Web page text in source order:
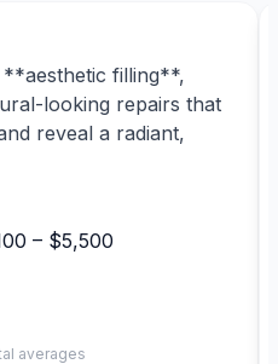
filling**,
looking repairs that
reveal a radiant,
– $5,500
averages